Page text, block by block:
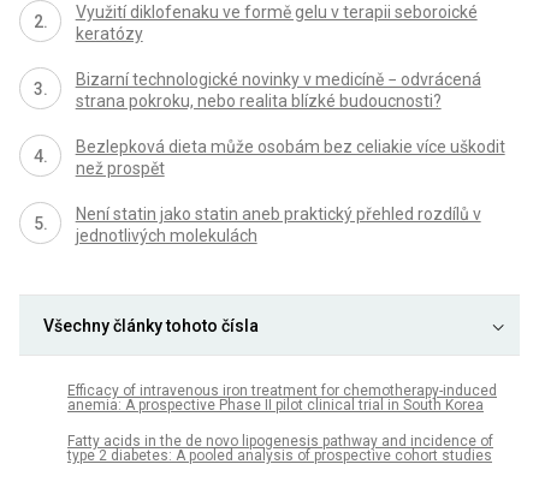
Využití diklofenaku ve formě gelu v terapii seboroické
keratózy
Bizarní technologické novinky v medicíně − odvrácená
strana pokroku, nebo realita blízké budoucnosti?
Bezlepková dieta může osobám bez celiakie více uškodit
než prospět
Není statin jako statin aneb praktický přehled rozdílů v
jednotlivých molekulách
Všechny články tohoto čísla
Efficacy of intravenous iron treatment for chemotherapy-induced
anemia: A prospective Phase II pilot clinical trial in South Korea
Fatty acids in the de novo lipogenesis pathway and incidence of
type 2 diabetes: A pooled analysis of prospective cohort studies